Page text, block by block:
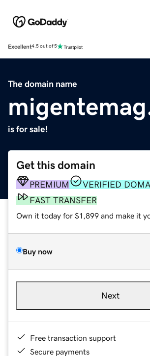
Excellent4.5 out of 5
The domain name
is for sale!
Get this domain
PREMIUM
VERIFIED
FAST TRANSFER
Own it today for $1,899 and make it
Buy now
Next
Free transaction support
Secure payments